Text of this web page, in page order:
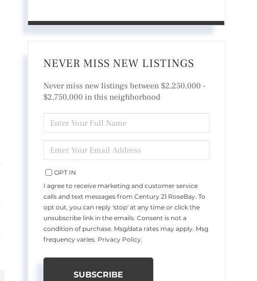
NEVER MISS NEW LISTINGS
Never miss new listings between $2,250,000 -
$2,750,000 in this neighborhood
FULL
NAME
YOUR
EMAIL
OPT IN
I agree to receive marketing and customer service
calls and text messages from Century 21 RoseBay. To
opt out, you can reply 'stop' at any time or click the
unsubscribe link in the emails. Consent is not a
condition of purchase. Msg/data rates may apply. Msg
frequency varies. Privacy Policy.
SUBSCRIBE